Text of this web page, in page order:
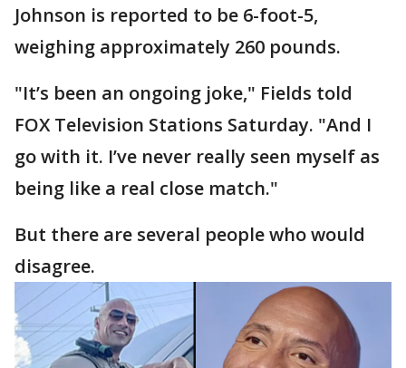
Johnson is reported to be 6-foot-5,
weighing approximately 260 pounds.
"It’s been an ongoing joke," Fields told
FOX Television Stations Saturday. "And I
go with it. I’ve never really seen myself as
being like a real close match."
But there are several people who would
disagree.